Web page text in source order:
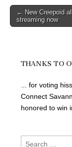
Post
navigation
← New Creepoid
streaming now
THANKS TO
... for voting
Connect
honored to win
Search